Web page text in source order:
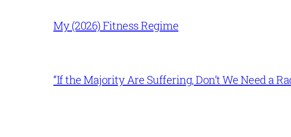
My (2026) Fitness Regime
“If the Majority Are Suffering, Don’t We Need a